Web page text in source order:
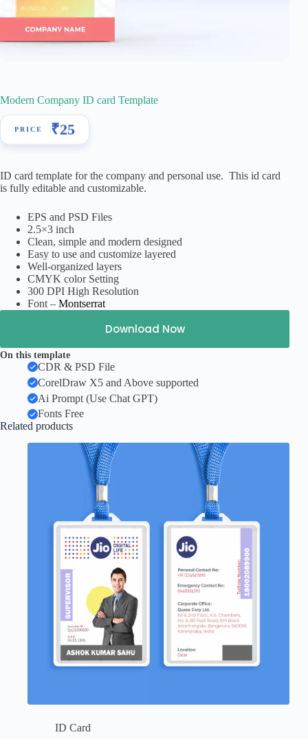
Modern Company ID card Template
₹25
ID card template for the company and personal use. This id card
is fully editable and customizable.
EPS and PSD Files
2.5×3 inch
Clean, simple and modern designed
Easy to use and customize layered
Well-organized layers
CMYK color Setting
300 DPI High Resolution
Font – Montserrat
Download Now
On this template
CDR & PSD File
CorelDraw X5 and Above supported
Ai Prompt (Use Chat GPT)
Fonts Free
Related products
ID Card